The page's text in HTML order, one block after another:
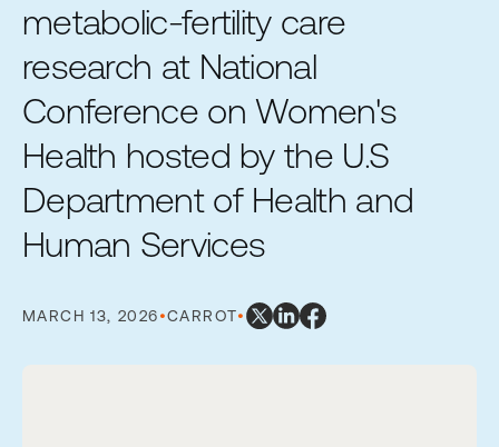
metabolic-fertility care
research at National
Conference on Women's
Health hosted by the U.S
Department of Health and
Human Services
MARCH 13, 2026•CARROT•